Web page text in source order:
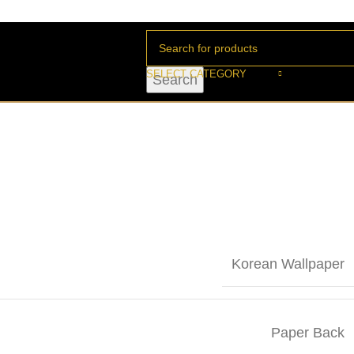
SELECT CATEGORY
Search
Korean Wallpaper
Paper Back